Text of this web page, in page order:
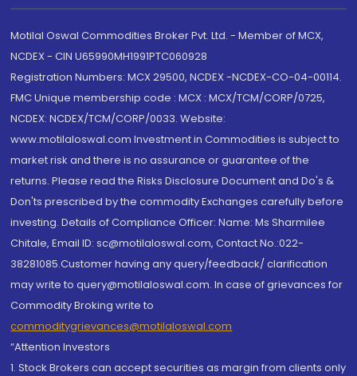
Motilal Oswal Commodities Broker Pvt. Ltd. - Member of MCX,
NCDEX - CIN U65990MH1991PTC060928
Registration Numbers: MCX 29500, NCDEX -NCDEX-CO-04-00114.
FMC Unique membership code : MCX : MCX/TCM/CORP/0725,
NCDEX: NCDEX/TCM/CORP/0033. Website:
www.motilaloswal.com Investment in Commodities is subject to
market risk and there is no assurance or guarantee of the
returns. Please read the Risks Disclosure Document and Do's &
Don'ts prescribed by the commodity Exchanges carefully before
investing. Details of Compliance Officer: Name: Ms Sharmilee
Chitale, Email ID: sc@motilaloswal.com, Contact No.:022-
38281085.Customer having any query/feedback/ clarification
may write to query@motilaloswal.com. In case of grievances for
Commodity Broking write to
commoditygrievances@motilaloswal.com
“Attention Investors
1. Stock Brokers can accept securities as margin from clients only